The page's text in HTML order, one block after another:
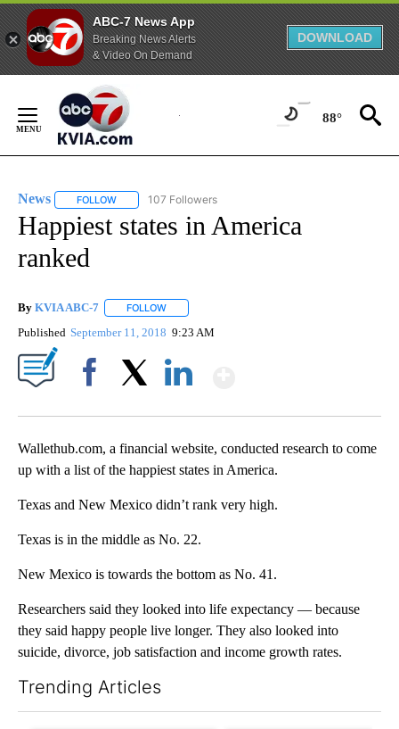
ABC-7 News App
Breaking News Alerts
& Video On Demand
DOWNLOAD
Content
88°
News FOLLOW FOLLOW "NEWS" TO RECEIVE NOTIFICATIONS ABOUT
107 Followers
Happiest states in America
ranked
By KVIA ABC-7 FOLLOW
Published September 11, 2018 9:23 AM
Wallethub.com, a financial website, conducted research to come
up with a list of the happiest states in America.
Texas and New Mexico didn’t rank very high.
Texas is in the middle as No. 22.
New Mexico is towards the bottom as No. 41.
Researchers said they looked into life expectancy — because
they said happy people live longer. They also looked into
suicide, divorce, job satisfaction and income growth rates.
Trending Articles